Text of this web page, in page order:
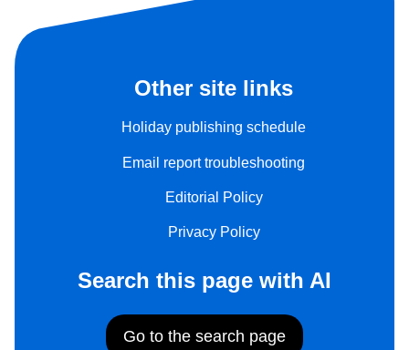
Other site links
Holiday publishing schedule
Email report troubleshooting
Editorial Policy
Privacy Policy
Search this page with AI
Go to the search page